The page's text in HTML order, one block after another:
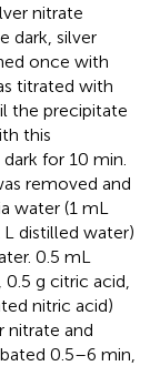
nitrate
dark, silver
once with
titrated with
the precipitate
this
for 10 min.
removed and
water (1 mL
distilled water)
0.5 mL
g citric acid,
nitric acid)
nitrate and
0.5–6 min,